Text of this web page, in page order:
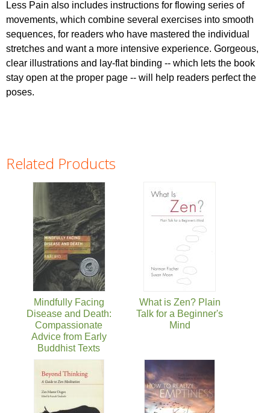
Less Pain also includes instructions for flowing series of
movements, which combine several exercises into smooth
sequences, for readers who have mastered the individual
stretches and want a more intensive experience. Gorgeous,
clear illustrations and lay-flat binding -- which lets the book
stay open at the proper page -- will help readers perfect the
poses.
Related Products
Mindfully Facing
Disease and Death:
Compassionate
Advice from Early
Buddhist Texts
What is Zen? Plain
Talk for a Beginner's
Mind
Pages